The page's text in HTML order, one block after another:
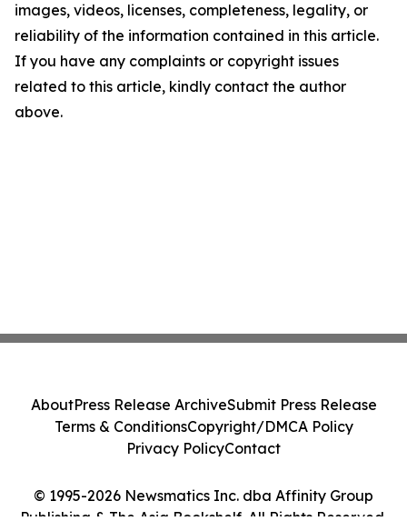
images, videos, licenses, completeness, legality, or
reliability of the information contained in this article.
If you have any complaints or copyright issues
related to this article, kindly contact the author
above.
© 1995-2026 Newsmatics Inc. dba Affinity Group
Publishing & The Asia Bookshelf. All Rights Reserved.
AboutPress Release ArchiveSubmit Press Release
Terms & ConditionsCopyright/DMCA Policy
Privacy PolicyContact